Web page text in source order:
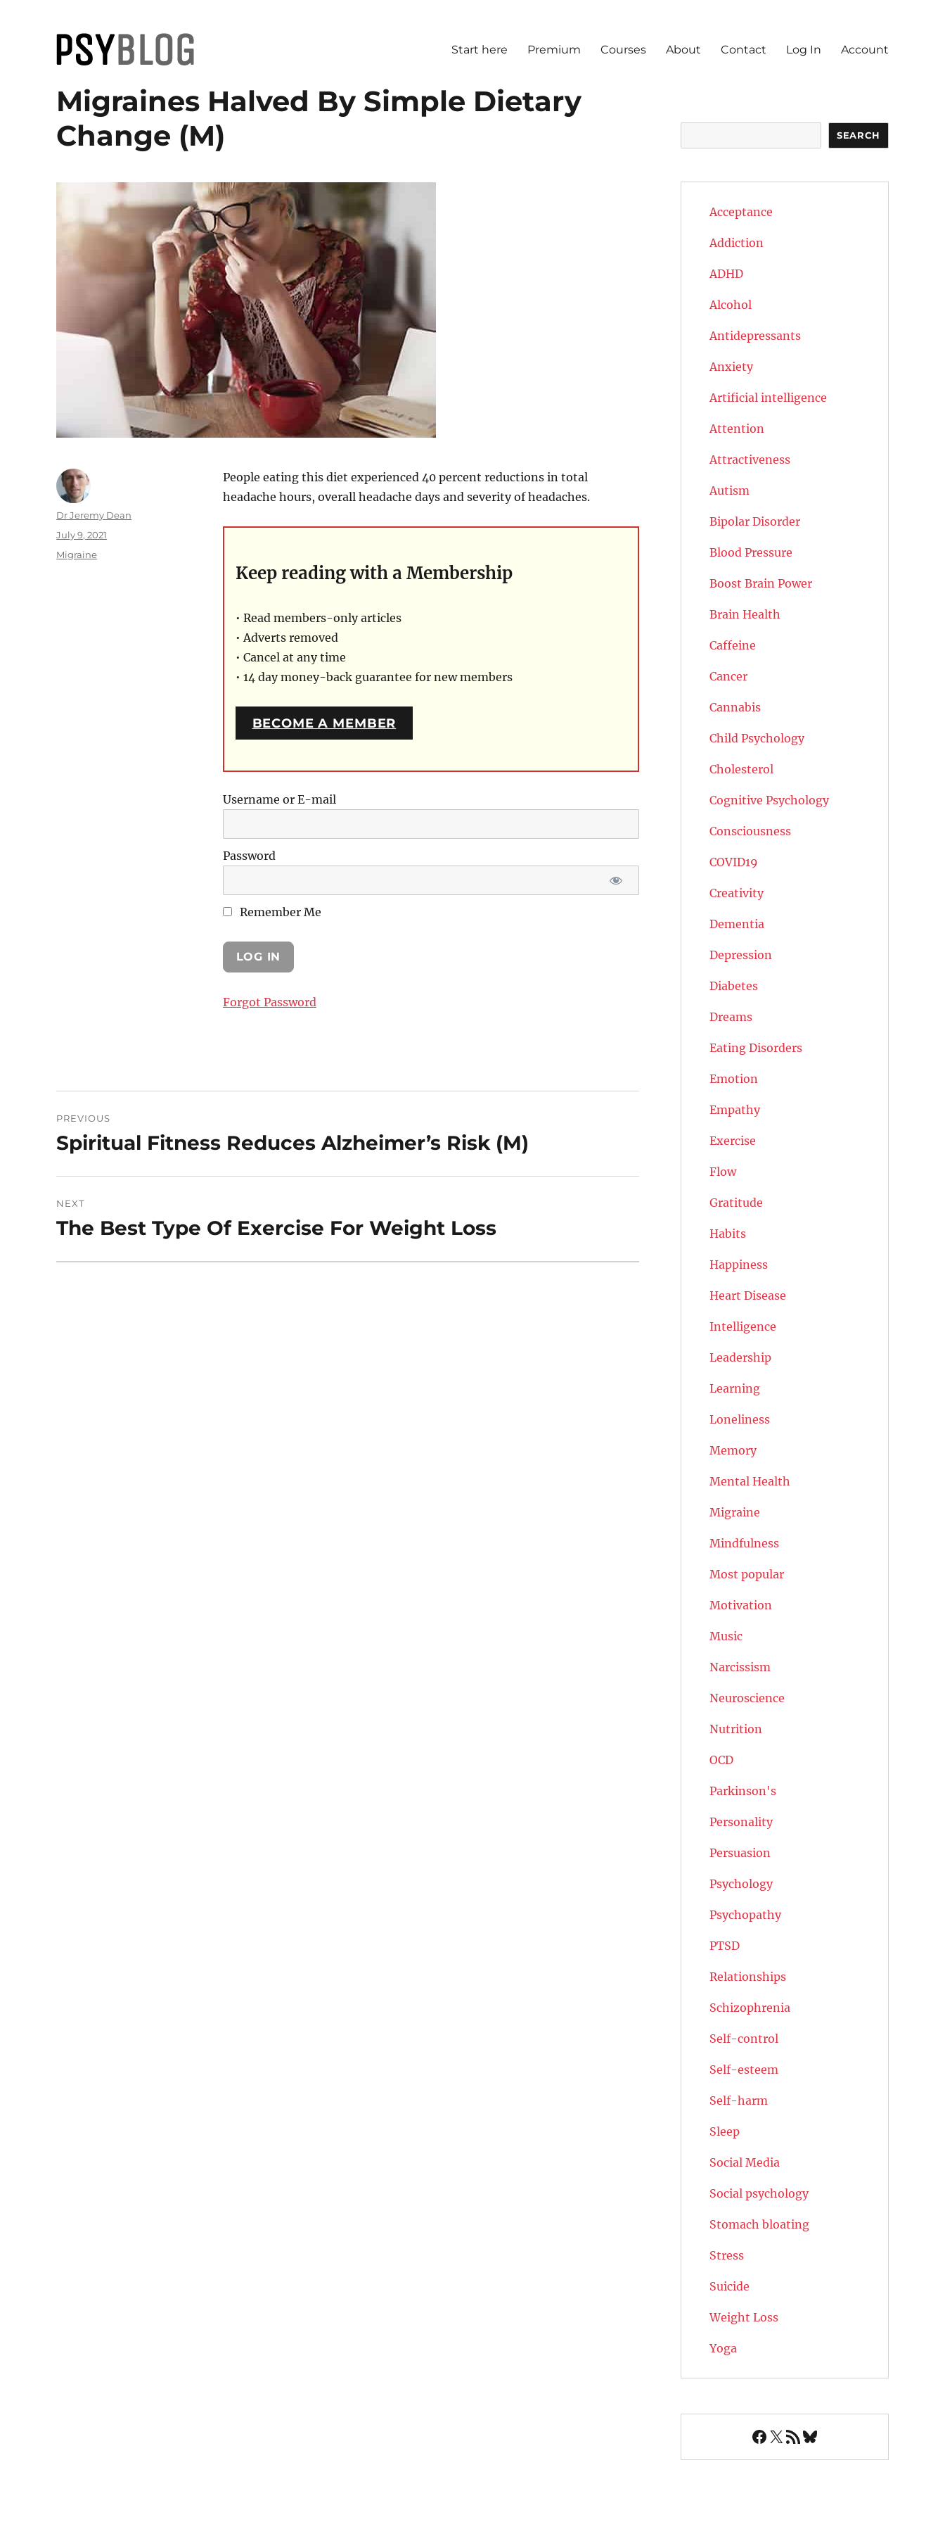
PsyBlog
Start here Premium Courses About Contact Log In Account
Migraines Halved By Simple Dietary
Change (M)
People eating this diet experienced 40 percent reductions in total
headache hours, overall headache days and severity of headaches.
Keep reading with a Membership
• Read members-only articles
• Adverts removed
• Cancel at any time
• 14 day money-back guarantee for new members
BECOME A MEMBER
Username or E-mail
Password
Remember Me
Forgot Password
Author
Dr Jeremy Dean
Posted
on
July 9, 2021
Categories
Migraine
navigation
PREVIOUS
Previous
Spiritual Fitness Reduces Alzheimer’s Risk (M)
NEXT
Next
The Best Type Of Exercise For Weight Loss
SEARCH
Acceptance
Addiction
ADHD
Alcohol
Antidepressants
Anxiety
Artificial intelligence
Attention
Attractiveness
Autism
Bipolar Disorder
Blood Pressure
Boost Brain Power
Brain Health
Caffeine
Cancer
Cannabis
Child Psychology
Cholesterol
Cognitive Psychology
Consciousness
COVID19
Creativity
Dementia
Depression
Diabetes
Dreams
Eating Disorders
Emotion
Empathy
Exercise
Flow
Gratitude
Habits
Happiness
Heart Disease
Intelligence
Leadership
Learning
Loneliness
Memory
Mental Health
Migraine
Mindfulness
Most popular
Motivation
Music
Narcissism
Neuroscience
Nutrition
OCD
Parkinson's
Personality
Persuasion
Psychology
Psychopathy
PTSD
Relationships
Schizophrenia
Self-control
Self-esteem
Self-harm
Sleep
Social Media
Social psychology
Stomach bloating
Stress
Suicide
Weight Loss
Yoga
Facebook
X RSS FeedBluesky